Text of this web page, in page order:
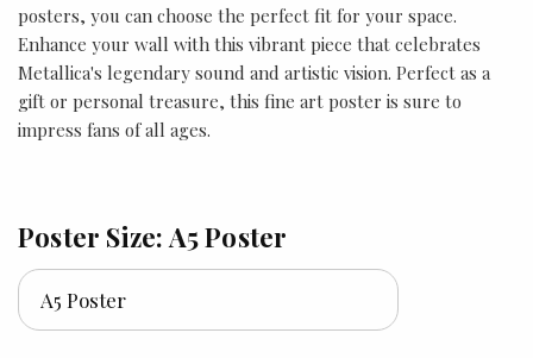
posters, you can choose the perfect fit for your space.
Enhance your wall with this vibrant piece that celebrates
Metallica's legendary sound and artistic vision. Perfect as a
gift or personal treasure, this fine art poster is sure to
impress fans of all ages.
Poster Size: A5 Poster